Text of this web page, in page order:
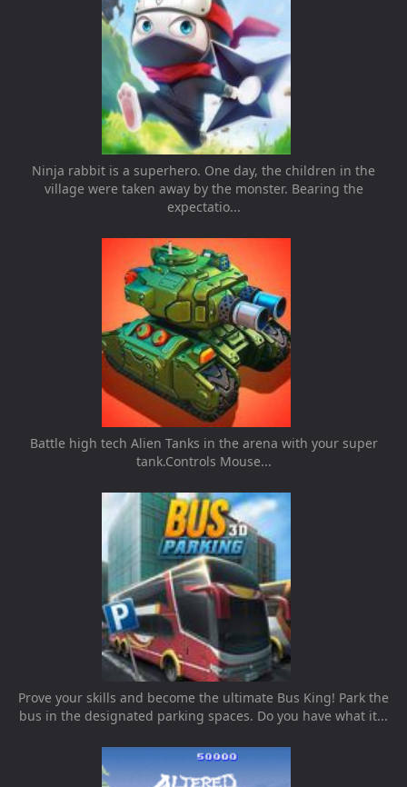
Ninja rabbit is a superhero. One day, the children in the
village were taken away by the monster. Bearing the
expectatio...
Battle high tech Alien Tanks in the arena with your super
tank.Controls Mouse...
Prove your skills and become the ultimate Bus King! Park the
bus in the designated parking spaces. Do you have what it...